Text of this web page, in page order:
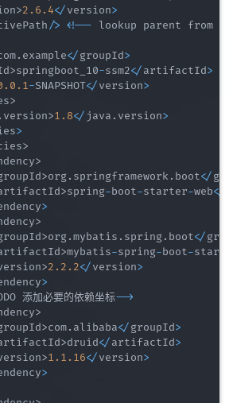
>2.6 .4</version>
/> <!-- lookup parent from
. example</groupId>
>springboot_10-ssm2</artifactId>
.1-SNAPSHOT</version>
>
. version>1.8</ java . version>
>
>
>
>org. springframework. boot</
>spring-boot-starter-web<
>
>
>org.mybatis . spring. boot</
>mybatis-spring-boot-
>2.2 .2</version>
>
添加必要的依赖坐标-->
>
>com. alibaba</groupId>
>druid</artifactId>
>1.1 .16</version>
>